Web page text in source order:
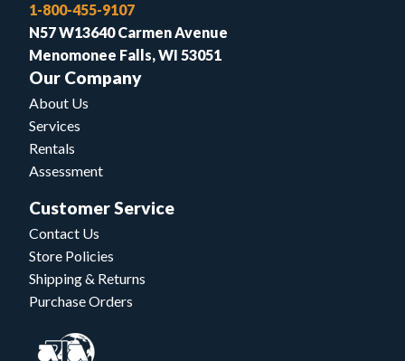
1-800-455-9107
N57 W13640 Carmen Avenue
Menomonee Falls, WI 53051
Our Company
About Us
Services
Rentals
Assessment
Customer Service
Contact Us
Store Policies
Shipping & Returns
Purchase Orders